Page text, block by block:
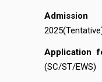
Application
(SC/ST/EWS)